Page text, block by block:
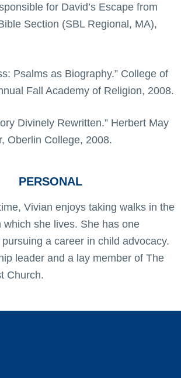
for David’s Escape from
Section (SBL Regional, MA),
Psalms as Biography.” College of
Fall Academy of Religion, 2008.
Divinely Rewritten.” Herbert May
Oberlin College, 2008.
PERSONAL
Vivian enjoys taking walks in the
which she lives. She has one
a career in child advocacy.
leader and a lay member of The
Church.